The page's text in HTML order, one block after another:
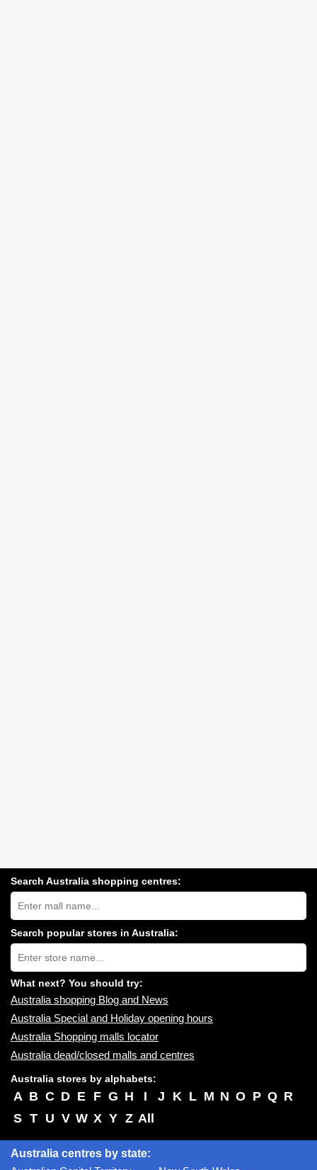
Search Australia shopping centres:
Search
Australia
shopping
centres
near
you:
Search popular stores in Australia:
Type
store
name:
What next? You should try:
Australia shopping Blog and News
Australia Special and Holiday opening hours
Australia Shopping malls locator
Australia dead/closed malls and centres
Australia stores by alphabets:
A B C D E F G H I J K L M N O P Q R
S T U V W X Y Z All
Australia centres by state: